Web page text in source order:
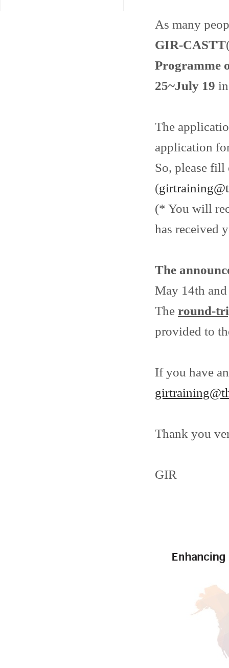
As many
GIR-CASTT
Programme
25~July 19
The
application
So, please
(
(* You will
has received
The
May 14th
The round-
provided to
If you have
Thank you
GIR